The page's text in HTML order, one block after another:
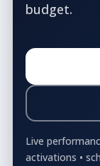
budget.
Live
activations •